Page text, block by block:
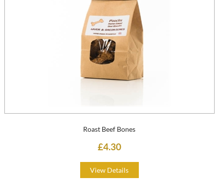
Roast Beef Bones
£4.30
View Details